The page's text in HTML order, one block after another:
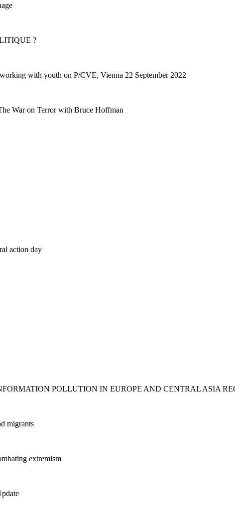
?
with youth on P/CVE, Vienna 22 September 2022
War on Terror with Bruce Hoffman
action day
POLLUTION IN EUROPE AND CENTRAL ASIA
migrants
extremism